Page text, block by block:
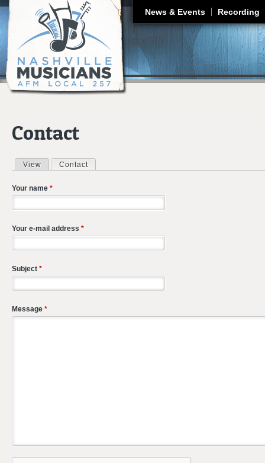
News & Events Recording
Contact
Primary tabs
View Contact
Your name *
Your e-mail address *
Subject *
Message *